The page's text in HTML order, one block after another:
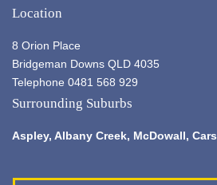
Location
8 Orion Place
Bridgeman Downs QLD 4035
Telephone 0481 568 929
Surrounding Suburbs
Aspley, Albany Creek, McDowall,